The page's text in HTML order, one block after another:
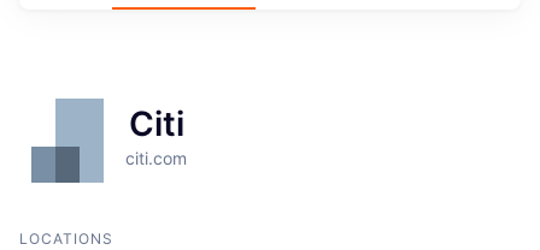
Citi
citi.com
LOCATIONS